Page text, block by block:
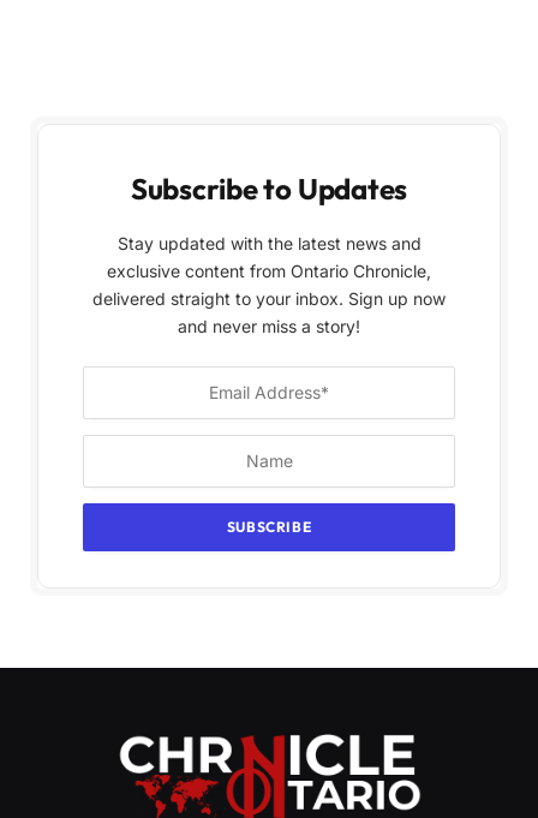
Subscribe to Updates
Stay updated with the latest news and
exclusive content from Ontario Chronicle,
delivered straight to your inbox. Sign up now
and never miss a story!